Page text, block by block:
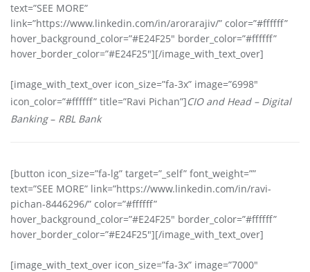
text=”SEE MORE”
link=”https://www.linkedin.com/in/arorarajiv/” color=”#ffffff”
hover_background_color=”#E24F25″ border_color=”#ffffff”
hover_border_color=”#E24F25″][/image_with_text_over]
[image_with_text_over icon_size=”fa-3x” image=”6998″
icon_color=”#ffffff” title=”Ravi Pichan”]CIO and Head – Digital
Banking– RBL Bank
[button icon_size=”fa-lg” target=”_self” font_weight=””
text=”SEE MORE” link=”https://www.linkedin.com/in/ravi-
pichan-8446296/” color=”#ffffff”
hover_background_color=”#E24F25″ border_color=”#ffffff”
hover_border_color=”#E24F25″][/image_with_text_over]
[image_with_text_over icon_size=”fa-3x” image=”7000″